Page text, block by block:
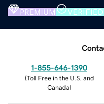
PREMIUM
1-855-646-1390
(Toll Free in the U.S. and
Canada)